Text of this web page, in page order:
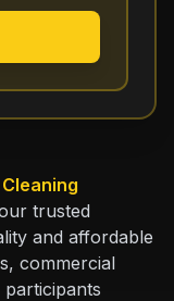
trusted
and affordable
commercial